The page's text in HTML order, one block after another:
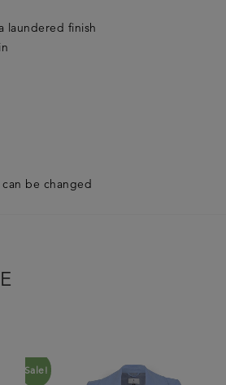
laundered finish
be changed
Sale!